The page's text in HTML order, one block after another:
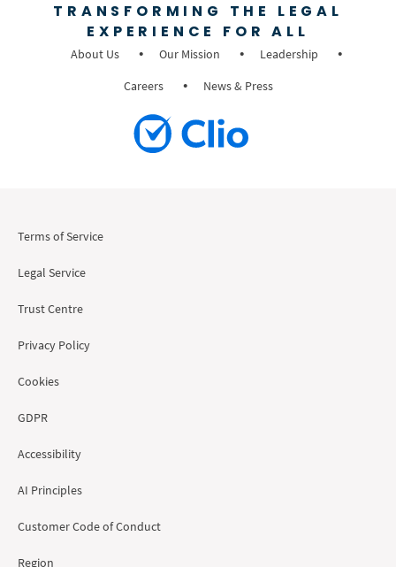
TRANSFORMING THE LEGAL
EXPERIENCE FOR ALL
About Us Our Mission
Leadership
Careers
News & Press
Terms of Service
Legal Service
Trust Centre
Privacy Policy
Cookies
GDPR
Accessibility
AI Principles
Customer Code of Conduct
Region